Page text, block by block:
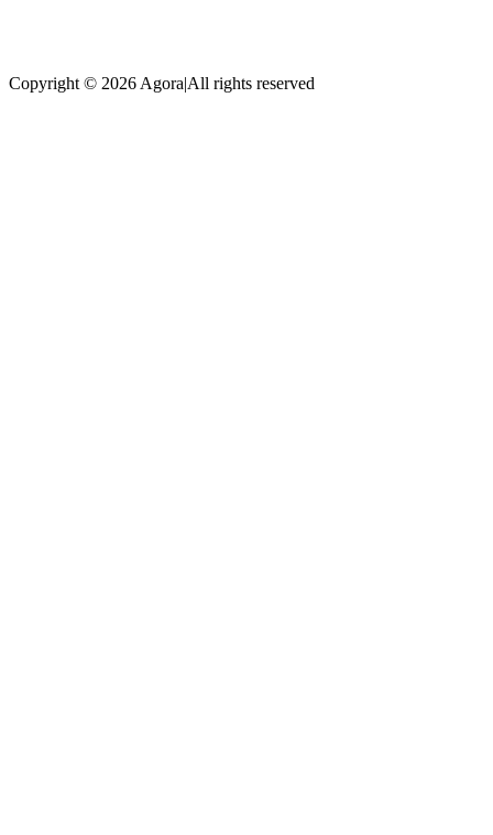
Copyright © 2026 Agora|All rights reserved